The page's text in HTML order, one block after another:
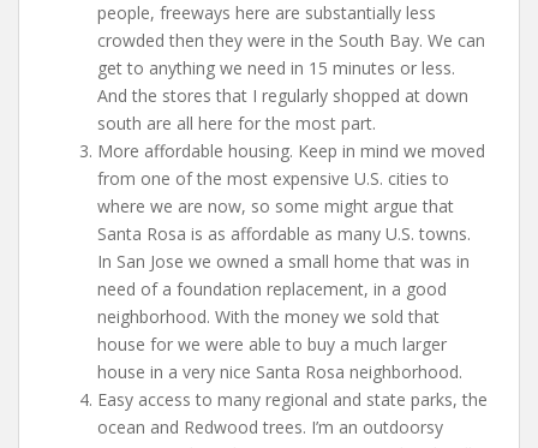
people, freeways here are substantially less
crowded then they were in the South Bay. We can
get to anything we need in 15 minutes or less.
And the stores that I regularly shopped at down
south are all here for the most part.
More affordable housing. Keep in mind we moved
from one of the most expensive U.S. cities to
where we are now, so some might argue that
Santa Rosa is as affordable as many U.S. towns.
In San Jose we owned a small home that was in
need of a foundation replacement, in a good
neighborhood. With the money we sold that
house for we were able to buy a much larger
house in a very nice Santa Rosa neighborhood.
Easy access to many regional and state parks, the
ocean and Redwood trees. I’m an outdoorsy